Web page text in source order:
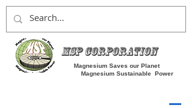
MSP Corporation
Magnesium Saves our Planet
Magnesium Sustainable Power